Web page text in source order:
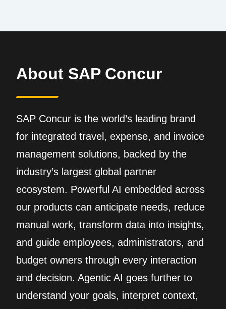
About SAP Concur
SAP Concur is the world’s leading brand
for integrated travel, expense, and invoice
management solutions, backed by the
industry’s largest global partner
ecosystem. Powerful AI embedded across
our products can anticipate needs, reduce
manual work, transform data into insights,
and guide employees, administrators, and
budget owners through every interaction
and decision. Agentic AI goes further to
understand your goals, interpret context,